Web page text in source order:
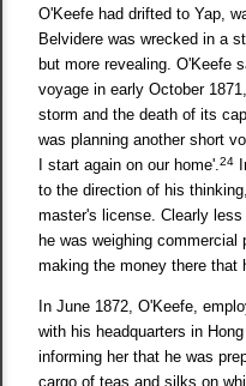
O'Keefe had drifted to Yap,
Belvidere was wrecked in a
but more revealing. O'Keefe
voyage in early October
storm and the death of its
was planning another short
I start again on our home'.24
to the direction of his
master's license. Clearly
he was weighing
making the money there that
In June 1872, O'Keefe,
with his headquarters in
informing her that he was
cargo of teas and silks on